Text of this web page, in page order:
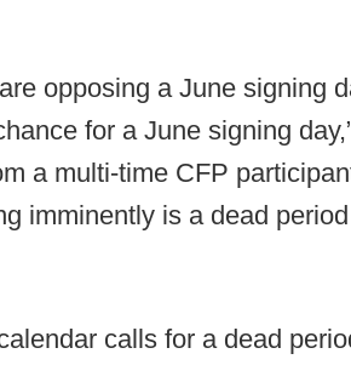
opposing a June signing
for a June signing
a multi-time CFP
imminently is a dead
calls for a dead